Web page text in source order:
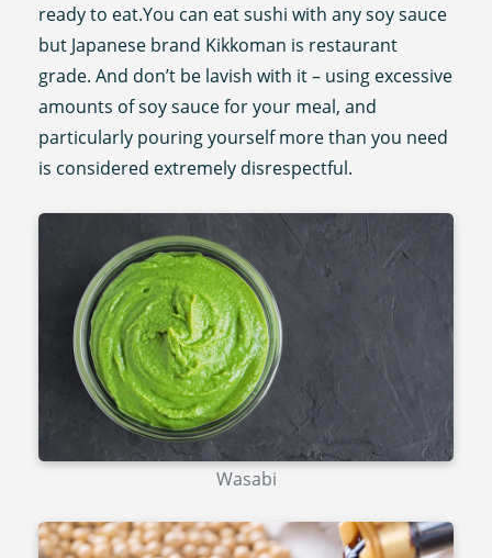
ready to eat.You can eat sushi with any soy sauce
but Japanese brand Kikkoman is restaurant
grade. And don’t be lavish with it – using excessive
amounts of soy sauce for your meal, and
particularly pouring yourself more than you need
is considered extremely disrespectful.
Wasabi